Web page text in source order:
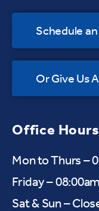
Schedule
Or Give Us
Office Hours
Mon to Thurs –
Friday –
Sat & Sun –